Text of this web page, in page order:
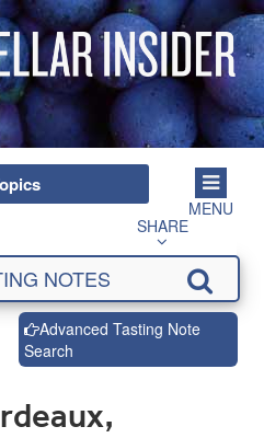
MENU
SHARE
Advanced Tasting Note
Search